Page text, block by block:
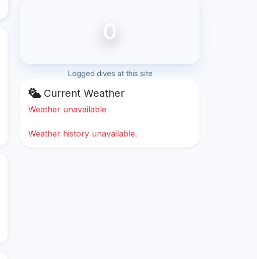
0
Logged dives at this site
Current Weather
Weather unavailable
Weather history unavailable.